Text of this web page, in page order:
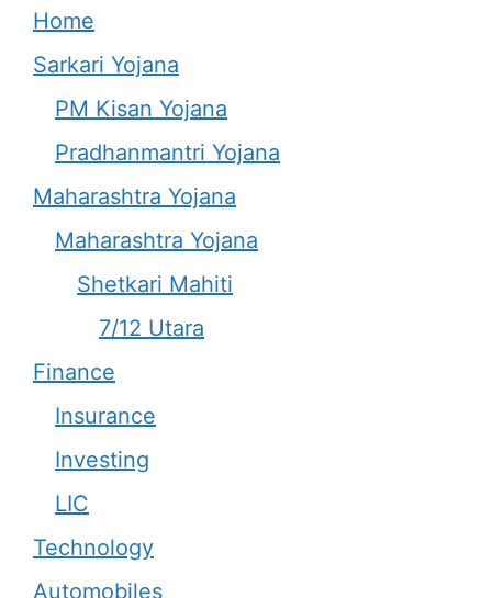
Home
Sarkari Yojana
PM Kisan Yojana
Pradhanmantri Yojana
Maharashtra Yojana
Maharashtra Yojana
Shetkari Mahiti
7/12 Utara
Finance
Insurance
Investing
LIC
Technology
Automobiles